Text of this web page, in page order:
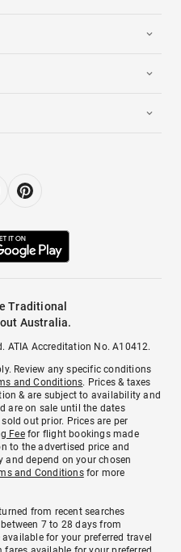
Traditional
Australia.
ATIA Accreditation No. A10412.
Review any specific conditions
and Conditions. Prices & taxes
& are subject to availability and
are on sale until the dates
out prior. Prices are per
Feefor flight bookings made
to the advertised price and
and depend on your chosen
and Conditionsfor more
from recent searches
7 to 28 days from
for your preferred travel